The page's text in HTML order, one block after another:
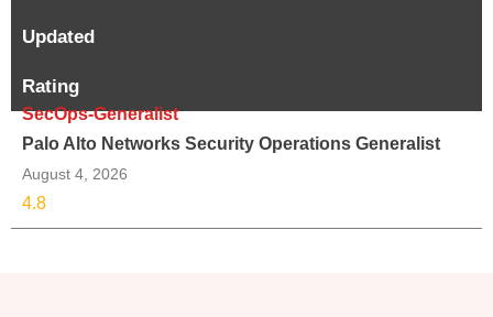
Updated
Rating
SecOps-Generalist
Palo Alto Networks Security Operations Generalist
August 4, 2026
4.8